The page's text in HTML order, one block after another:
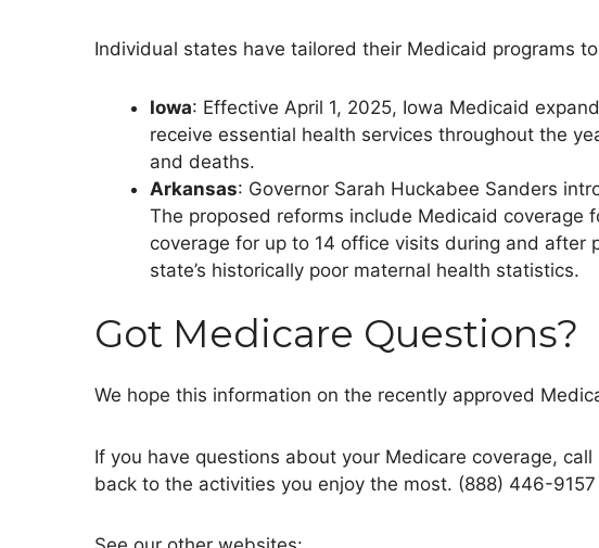
Individual states have tailored their Medicaid programs
Iowa: Effective April 1, 2025, Iowa Medicaid
receive essential health services throughout the
and deaths.
Arkansas: Governor Sarah Huckabee Sanders
The proposed reforms include Medicaid coverage
coverage for up to 14 office visits during and after
state’s historically poor maternal health statistics.
Got Medicare Questions?
We hope this information on the recently approved
If you have questions about your Medicare coverage,
back to the activities you enjoy the most. (888) 446-